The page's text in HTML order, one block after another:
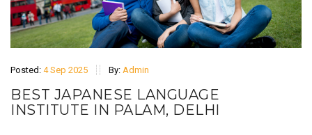
Posted: 4 Sep 2025 By: Admin
BEST JAPANESE LANGUAGE
INSTITUTE IN PALAM, DELHI